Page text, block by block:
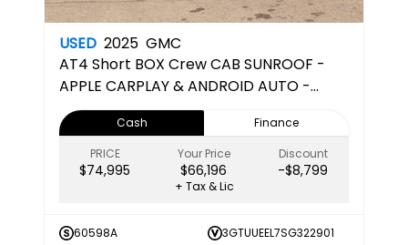
USED 2025 GMC
AT4 Short BOX Crew CAB SUNROOF -
APPLE CARPLAY & ANDROID AUTO -
CERTIFIED PRE-OWNED
Cash
Finance
PRICE
$74,995
Your Price
$66,196
Discount
-$8,799
+ Tax & Lic
60598A
3GTUUEEL7SG322901